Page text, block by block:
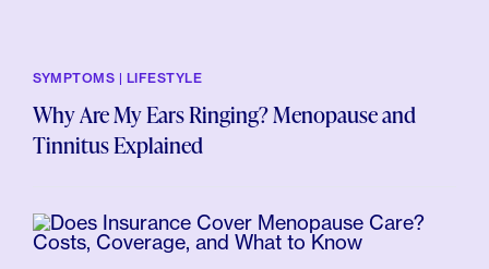
SYMPTOMS | LIFESTYLE
Why Are My Ears Ringing? Menopause and
Tinnitus Explained